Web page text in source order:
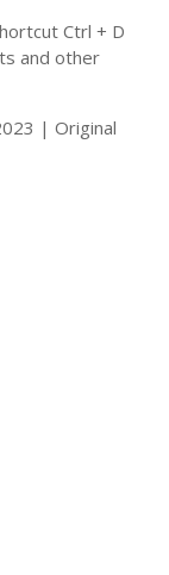
Ctrl + D
and other
| Original